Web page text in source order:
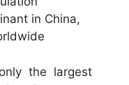
in China,
the largest